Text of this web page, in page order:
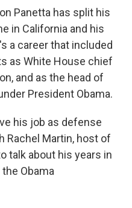
Panetta has split his
in California and his
a career that included
as White House chief
and as the head of
President Obama.
his job as defense
Rachel Martin, host of
talk about his years in
Obama